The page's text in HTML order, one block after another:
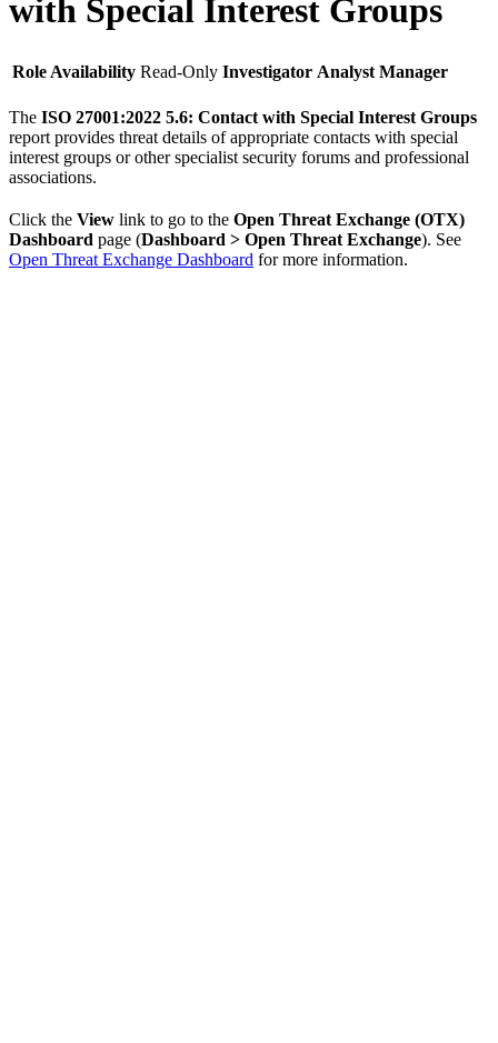
with Special Interest Groups
Role Availability Read-Only Investigator Analyst Manager
The ISO 27001:2022 5.6: Contact with Special Interest Groups
report provides threat details of appropriate contacts with special
interest groups or other specialist security forums and professional
associations.
Click the View link to go to the Open Threat Exchange (OTX)
Dashboard page (Dashboard > Open Threat Exchange). See
Open Threat Exchange Dashboard for more information.